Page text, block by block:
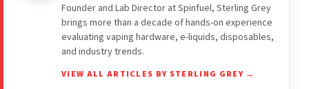
Founder and Lab Director at Spinfuel, Sterling Grey
brings more than a decade of hands-on experience
evaluating vaping hardware, e-liquids, disposables,
and industry trends.
VIEW ALL ARTICLES BY STERLING GREY →